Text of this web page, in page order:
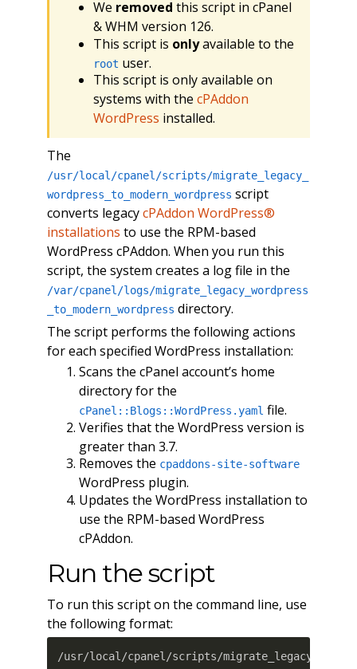
We removed this script in cPanel
& WHM version 126.
This script is onlyavailable to the
root user.
This script is only available on
systems with the cPAddon
WordPress installed.
The
/usr/local/cpanel/scripts/migrate_legacy_
wordpress_to_modern_wordpress script
converts legacycPAddon WordPress®
installations to use the RPM-based
WordPress cPAddon. When you run this
script, the system creates a log file in the
/var/cpanel/logs/migrate_legacy_wordpress
_to_modern_wordpress directory.
The script performs the following actions
for each specified WordPress installation:
Scans the cPanel account’s home
directory for the
cPanel::Blogs::WordPress.yaml file.
Verifies that the WordPress version is
greater than 3.7.
Removes the cpaddons-site-software
WordPress plugin.
Updates the WordPress installation to
use the RPM-based WordPress
cPAddon.
Run the script
To run this script on the command line, use
the following format:
/usr/local/cpanel/scripts/